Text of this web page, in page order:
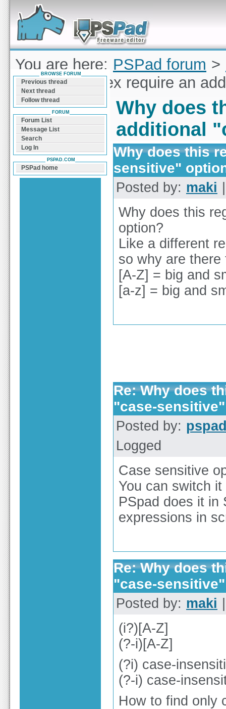
Forum can help you solve problems and quickly
find a solution with PSPad for Microsoft
Windows
You are here: PSPad forum >
does this regex require an
Why does
additional
Why does this
sensitive"
Posted by: maki
Why does this
option?
Like a different
so why are there
[A-Z] = big and
[a-z] = big and
Re: Why does
"case-
Posted by:
Logged
Case sensitive
You can switch
PSpad does it in
expressions in
Re: Why does
"case-
Posted by: maki
(i?)[A-Z]
(?-i)[A-Z]
(?i) case-
(?-i) case-
How to find only
BROWSE FORUM
Previous thread
Next thread
Follow thread
FORUM
Forum List
Message List
Search
Log In
PSPAD.COM
PSPad home